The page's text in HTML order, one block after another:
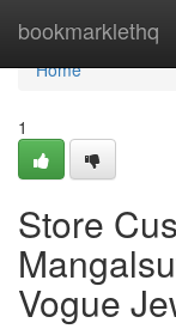
bookmarklethq
Home
Home
1
Store
Vogue